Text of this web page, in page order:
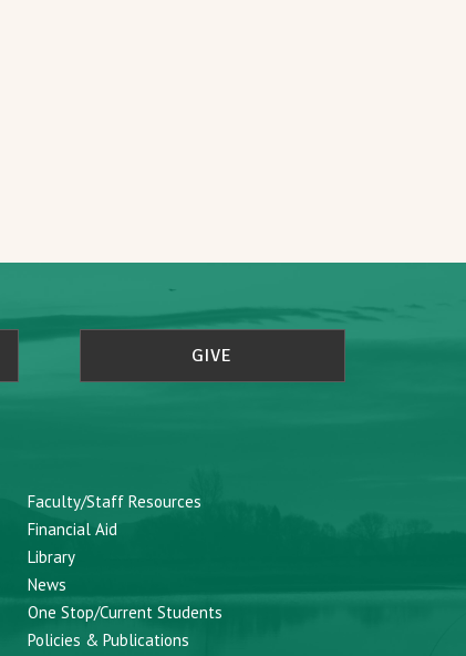
GIVE
Faculty/Staff Resources
Financial Aid
Library
News
One Stop/Current Students
Policies & Publications